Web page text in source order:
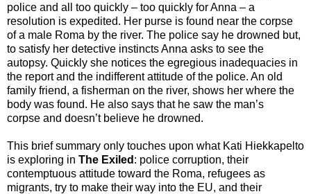
police and all too quickly – too quickly for Anna – a
resolution is expedited. Her purse is found near the corpse
of a male Roma by the river. The police say he drowned but,
to satisfy her detective instincts Anna asks to see the
autopsy. Quickly she notices the egregious inadequacies in
the report and the indifferent attitude of the police. An old
family friend, a fisherman on the river, shows her where the
body was found. He also says that he saw the man’s
corpse and doesn’t believe he drowned.
This brief summary only touches upon what Kati Hiekkapelto
is exploring in The Exiled : police corruption, their
contemptuous attitude toward the Roma, refugees as
migrants, try to make their way into the EU, and their